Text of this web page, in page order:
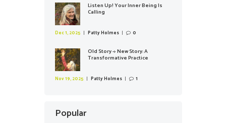
Listen Up! Your Inner Being Is
Calling
Dec 1, 2025 Patty Holmes 0
Old Story -> New Story: A
Transformative Practice
Nov 19, 2025 Patty Holmes 1
Popular